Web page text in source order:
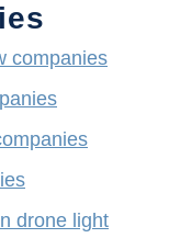
companies
drone light